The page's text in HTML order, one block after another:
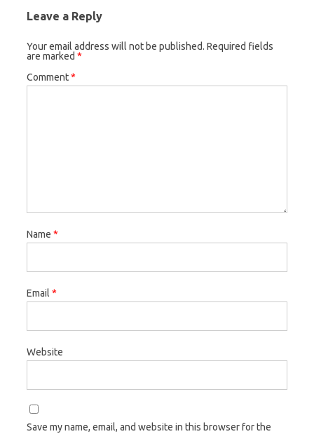
Leave a Reply
Your email address will not be published. Required fields
are marked *
Comment*
Name *
Email *
Website
Save my name, email, and website in this browser for the